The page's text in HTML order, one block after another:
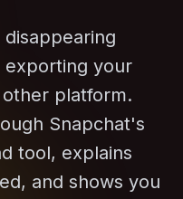
exporting your
platform.
Snapchat's
tool, explains
and shows you